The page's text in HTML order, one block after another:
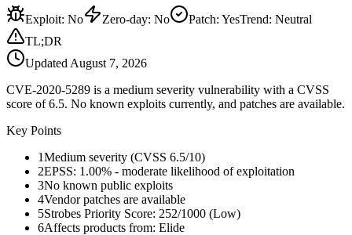
Exploit: No Zero-day: No Patch: YesTrend: Neutral
TL;DR
Updated August 7, 2026
CVE-2020-5289 is a medium severity vulnerability with a CVSS
score of 6.5. No known exploits currently, and patches are available.
Key Points
1Medium severity (CVSS 6.5/10)
2EPSS: 1.00% - moderate likelihood of exploitation
3No known public exploits
4Vendor patches are available
5Strobes Priority Score: 252/1000 (Low)
6Affects products from: Elide